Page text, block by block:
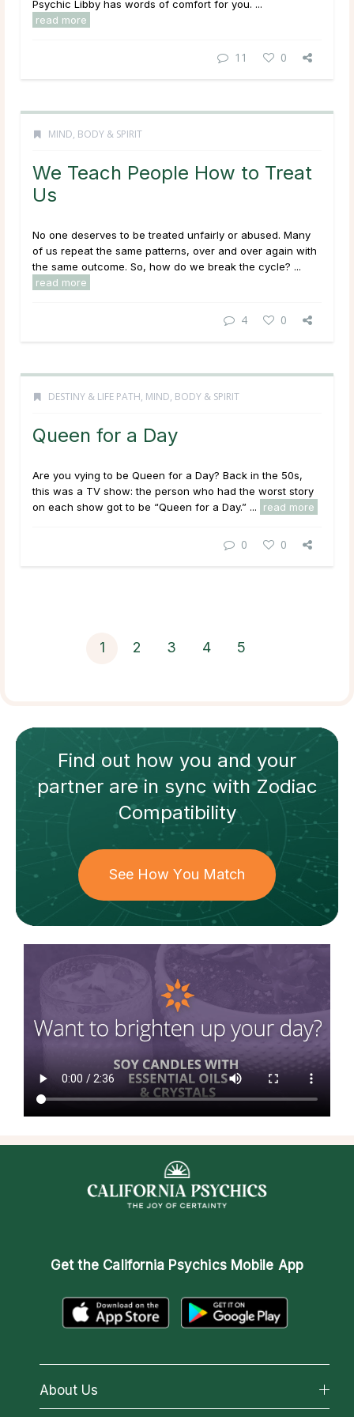
Psychic Libby has words of comfort for you. ...
read more
11 0
MIND, BODY & SPIRIT
We Teach People How to Treat
Us
No one deserves to be treated unfairly or abused. Many
of us repeat the same patterns, over and over again with
the same outcome. So, how do we break the cycle? ...
read more
4 0
DESTINY & LIFE PATH, MIND, BODY & SPIRIT
Queen for a Day
Are you vying to be Queen for a Day? Back in the 50s,
this was a TV show: the person who had the worst story
on each show got to be “Queen for a Day.” ...
read more
0 0
1 2 3 4 5
Find out how you and your
partnerare in sync withZodiac
Compatibility
See How You Match
Get the California Psychics Mobile App
About Us